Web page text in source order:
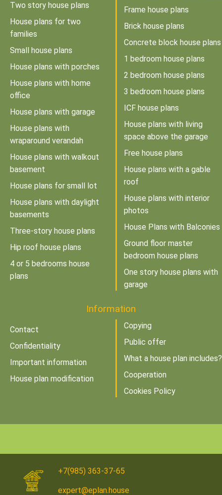
Two story house plans
House plans for two
families
Small house plans
House plans with porches
House plans with home
office
House plans with garage
House plans with
wraparound verandah
House plans with walkout
basement
House plans for small lot
House plans with daylight
basements
Three-story house plans
Hip roof house plans
4 or 5 bedrooms house
plans
Frame house plans
Brick house plans
Concrete block house plans
1 bedroom house plans
2 bedroom house plans
3 bedroom house plans
ICF house plans
House plans with living
space above the garage
Free house plans
House plans with a gable
roof
House plans with interior
photos
House Plans with Balconies
Ground floor master
bedroom house plans
One story house plans with
garage
Information
Contact
Confidentiality
Important information
House plan modification
Copying
Public offer
What a house plan includes?
Cooperation
Cookies Policy
+7(985) 363-37-65
expert@eplan.house